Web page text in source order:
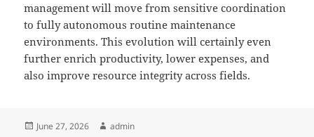
management will move from sensitive coordination
to fully autonomous routine maintenance
environments. This evolution will certainly even
further enrich productivity, lower expenses, and
also improve resource integrity across fields.
Posted
June 27, 2026 Author
admin